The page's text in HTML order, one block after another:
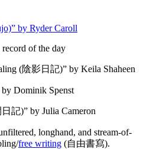
by Ryder Caroll
of the day
(陰影日記)” by Keila Shaheen
Dominik Spenst
記)” by Julia Cameron
longhand, and stream-of-
free writing (自由書寫).